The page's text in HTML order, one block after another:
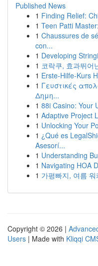
Published News
1 Finding Relief:
1 Teen Patti
1 Chaussures de
con...
1 Developing
1 코락쿠, 효과뛰어
1 Erste-Hilfe-Kurs
1 Γευστικές
Δημη...
1 88i Casino: Your
1 Adaptive Project
1 Unlocking Your
1 ¿Qué es
Asesorí...
1 Understanding
1 Navigating HOA
1 가평빠지, 여름
Copyright © 2026 |
Users | Made with Kliqqi